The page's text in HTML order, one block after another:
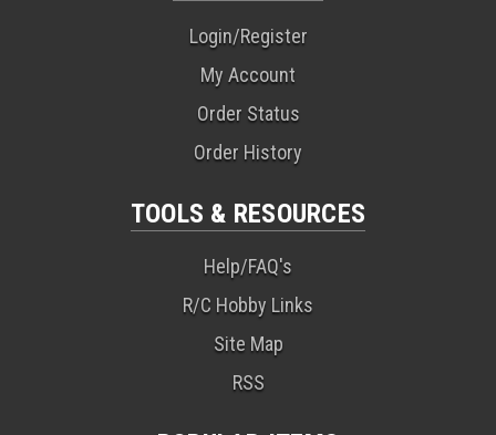
Login/Register
My Account
Order Status
Order History
TOOLS & RESOURCES
Help/FAQ's
R/C Hobby Links
Site Map
RSS